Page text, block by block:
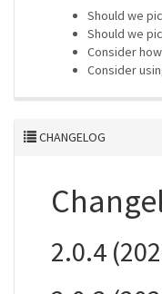
Should we
Should we
Consider
Consider
CHANGELOG
2.0.4